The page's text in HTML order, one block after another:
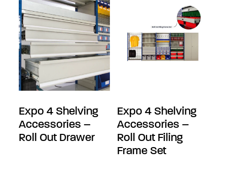
Expo 4 Shelving
Accessories –
Roll Out Drawer
Expo 4 Shelving
Accessories –
Roll Out Filing
Frame Set